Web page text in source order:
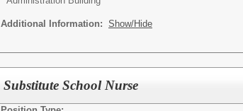
Additional Information: Show/Hide
Substitute School Nurse